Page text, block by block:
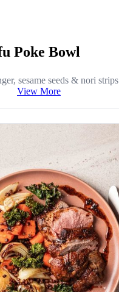
Poke Bowl
sesame seeds & nori strips
View More